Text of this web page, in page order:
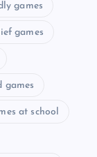
games
games
games
at school